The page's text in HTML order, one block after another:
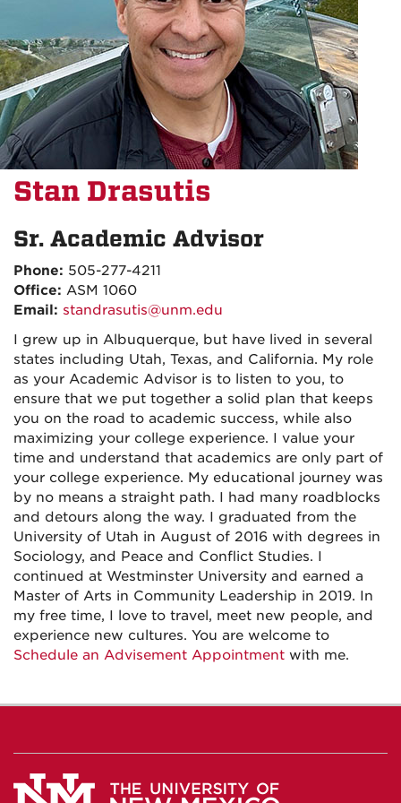
Stan Drasutis
Sr. Academic Advisor
Phone: 505-277-4211
Office: ASM 1060
Email: standrasutis@unm.edu
I grew up in Albuquerque, but have lived in several
states including Utah, Texas, and California. My role
as your Academic Advisor is to listen to you, to
ensure that we put together a solid plan that keeps
you on the road to academic success, while also
maximizing your college experience. I value your
time and understand that academics are only part of
your college experience. My educational journey was
by no means a straight path. I had many roadblocks
and detours along the way. I graduated from the
University of Utah in August of 2016 with degrees in
Sociology, and Peace and Conflict Studies. I
continued at Westminster University and earned a
Master of Arts in Community Leadership in 2019. In
my free time, I love to travel, meet new people, and
experience new cultures. You are welcome to
Schedule an Advisement Appointment with me.